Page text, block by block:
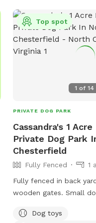
239-0783 or
1 of14
Top spot
PRIVATE DOG PARK
Cassandra's 1
Private Dog Park
Chesterfield
Fully Fenced
1
Fully fenced in back
wooden gates. Small
a toy box and a hose. I
Dog toys